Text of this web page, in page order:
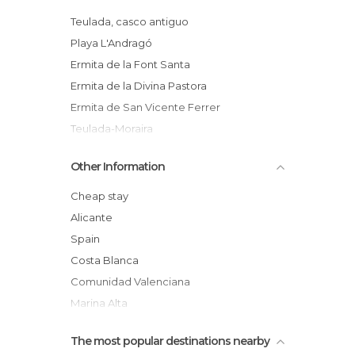
Teulada, casco antiguo
Playa L'Andragó
Ermita de la Font Santa
Ermita de la Divina Pastora
Ermita de San Vicente Ferrer
Teulada-Moraira
Other Information
Cheap stay
Alicante
Spain
Costa Blanca
Comunidad Valenciana
Marina Alta
The most popular destinations nearby